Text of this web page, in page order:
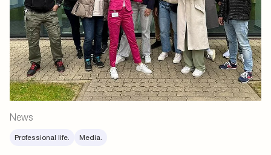
News
Professional life. Media.